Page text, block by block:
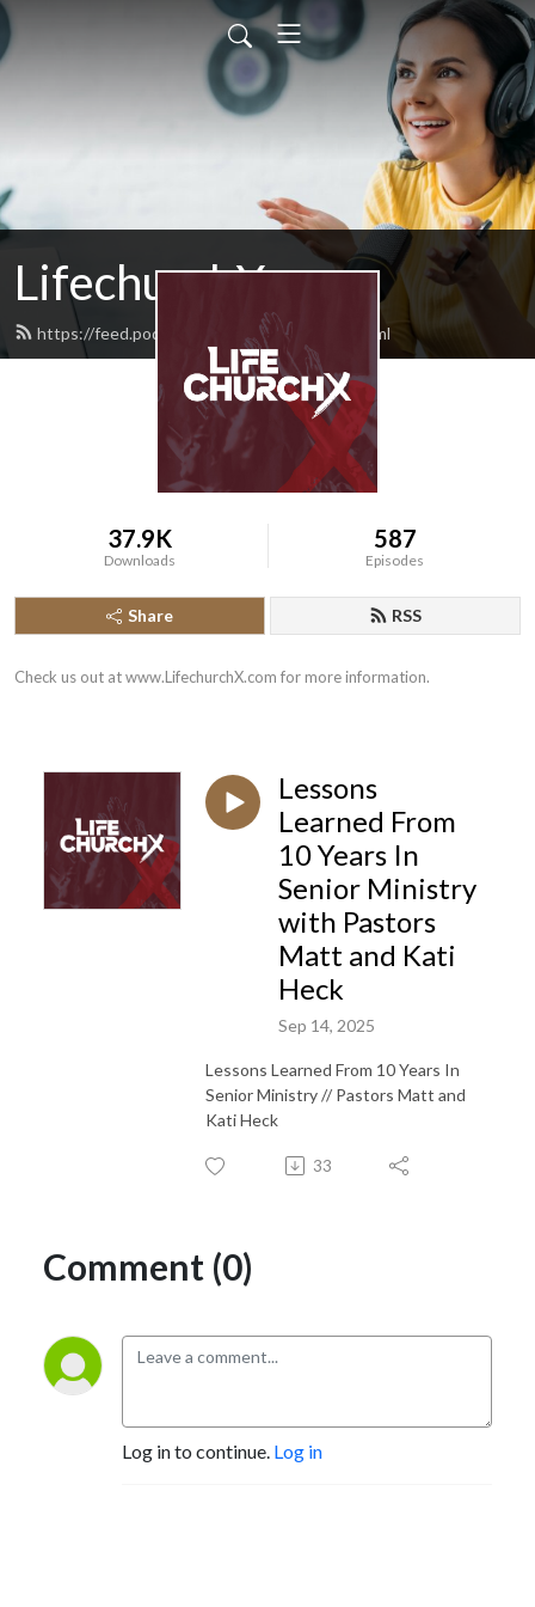
LifechurchX
https://feed.podbean.com/lifechurchx/feed.xml
37.9K
Downloads
587
Episodes
Share RSS
Check us out at www.LifechurchX.com for more information.
Lessons
Learned From
10 Years In
Senior Ministry
with Pastors
Matt and Kati
Heck
Sep 14, 2025
Lessons Learned From 10 Years In
Senior Ministry // Pastors Matt and
Kati Heck
33
Comment (0)
Log in to continue. Log in